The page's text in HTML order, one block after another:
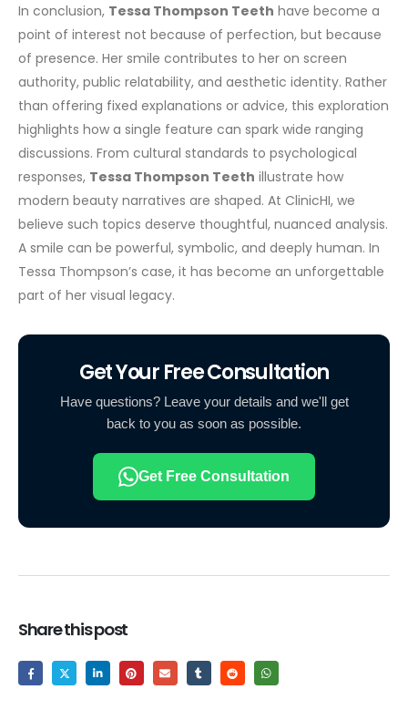
In conclusion, Tessa Thompson Teeth have become a
point of interest not because of perfection, but because
of presence. Her smile contributes to her on screen
authority, public relatability, and aesthetic identity. Rather
than offering fixed explanations or advice, this exploration
highlights how a single feature can spark wide ranging
discussions. From cultural standards to psychological
responses, Tessa Thompson Teeth illustrate how
modern beauty narratives are shaped. At ClinicHI, we
believe such topics deserve thoughtful, nuanced analysis.
A smile can be powerful, symbolic, and deeply human. In
Tessa Thompson’s case, it has become an unforgettable
part of her visual legacy.
Get Your Free Consultation
Have questions? Leave your details and we'll get
back to you as soon as possible.
Get Free Consultation
Share this post